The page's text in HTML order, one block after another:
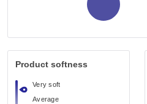
Product softness
Very soft
Average